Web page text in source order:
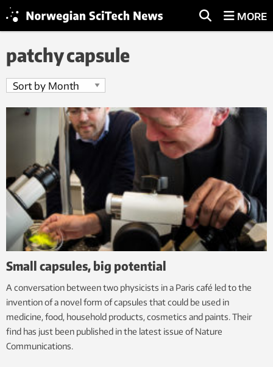
MORE
patchy capsule
Small capsules, big potential
A conversation between two physicists in a Paris café led to the
invention of a novel form of capsules that could be used in
medicine, food, household products, cosmetics and paints. Their
find has just been published in the latest issue of Nature
Communications.